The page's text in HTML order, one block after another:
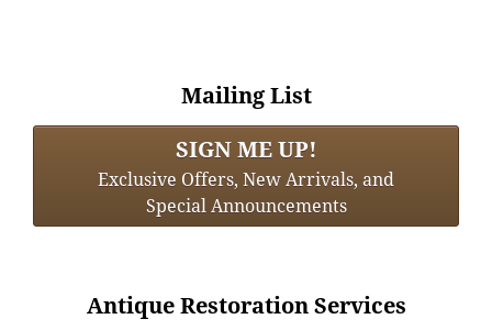
Mailing List
SIGN ME UP!
Exclusive Offers, New Arrivals, and
Special Announcements
Antique Restoration Services